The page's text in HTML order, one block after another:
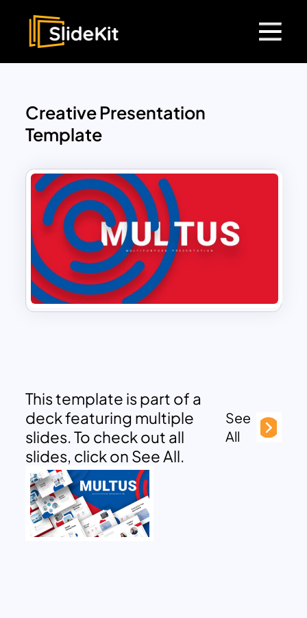
Creative Presentation
Template
This template is part of a
deck featuring multiple
slides. To check out all
slides, click on See All.
See
All